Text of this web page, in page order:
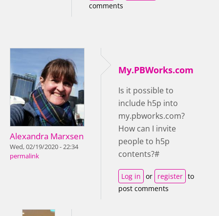
comments
Alexandra Marxsen
Wed, 02/19/2020 - 22:34
permalink
My.PBWorks.com
Is it possible to
include h5p into
my.pbworks.com?
How can I invite
people to h5p
contents?#
Log in or register to
post comments